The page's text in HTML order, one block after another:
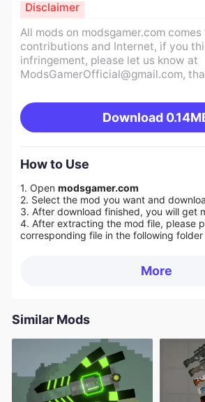
All mods on modsgamer.com
contributions and Internet, if you
infringement, please let us know at
ModsGamerOfficial@gmail.com,
Download
Disclaimer
How to Use
1. Open modsgamer.com
2. Select the mod you want and
3. After download finished, you will get
4. After extracting the mod file, please
corresponding file in the following folder
More
Similar Mods